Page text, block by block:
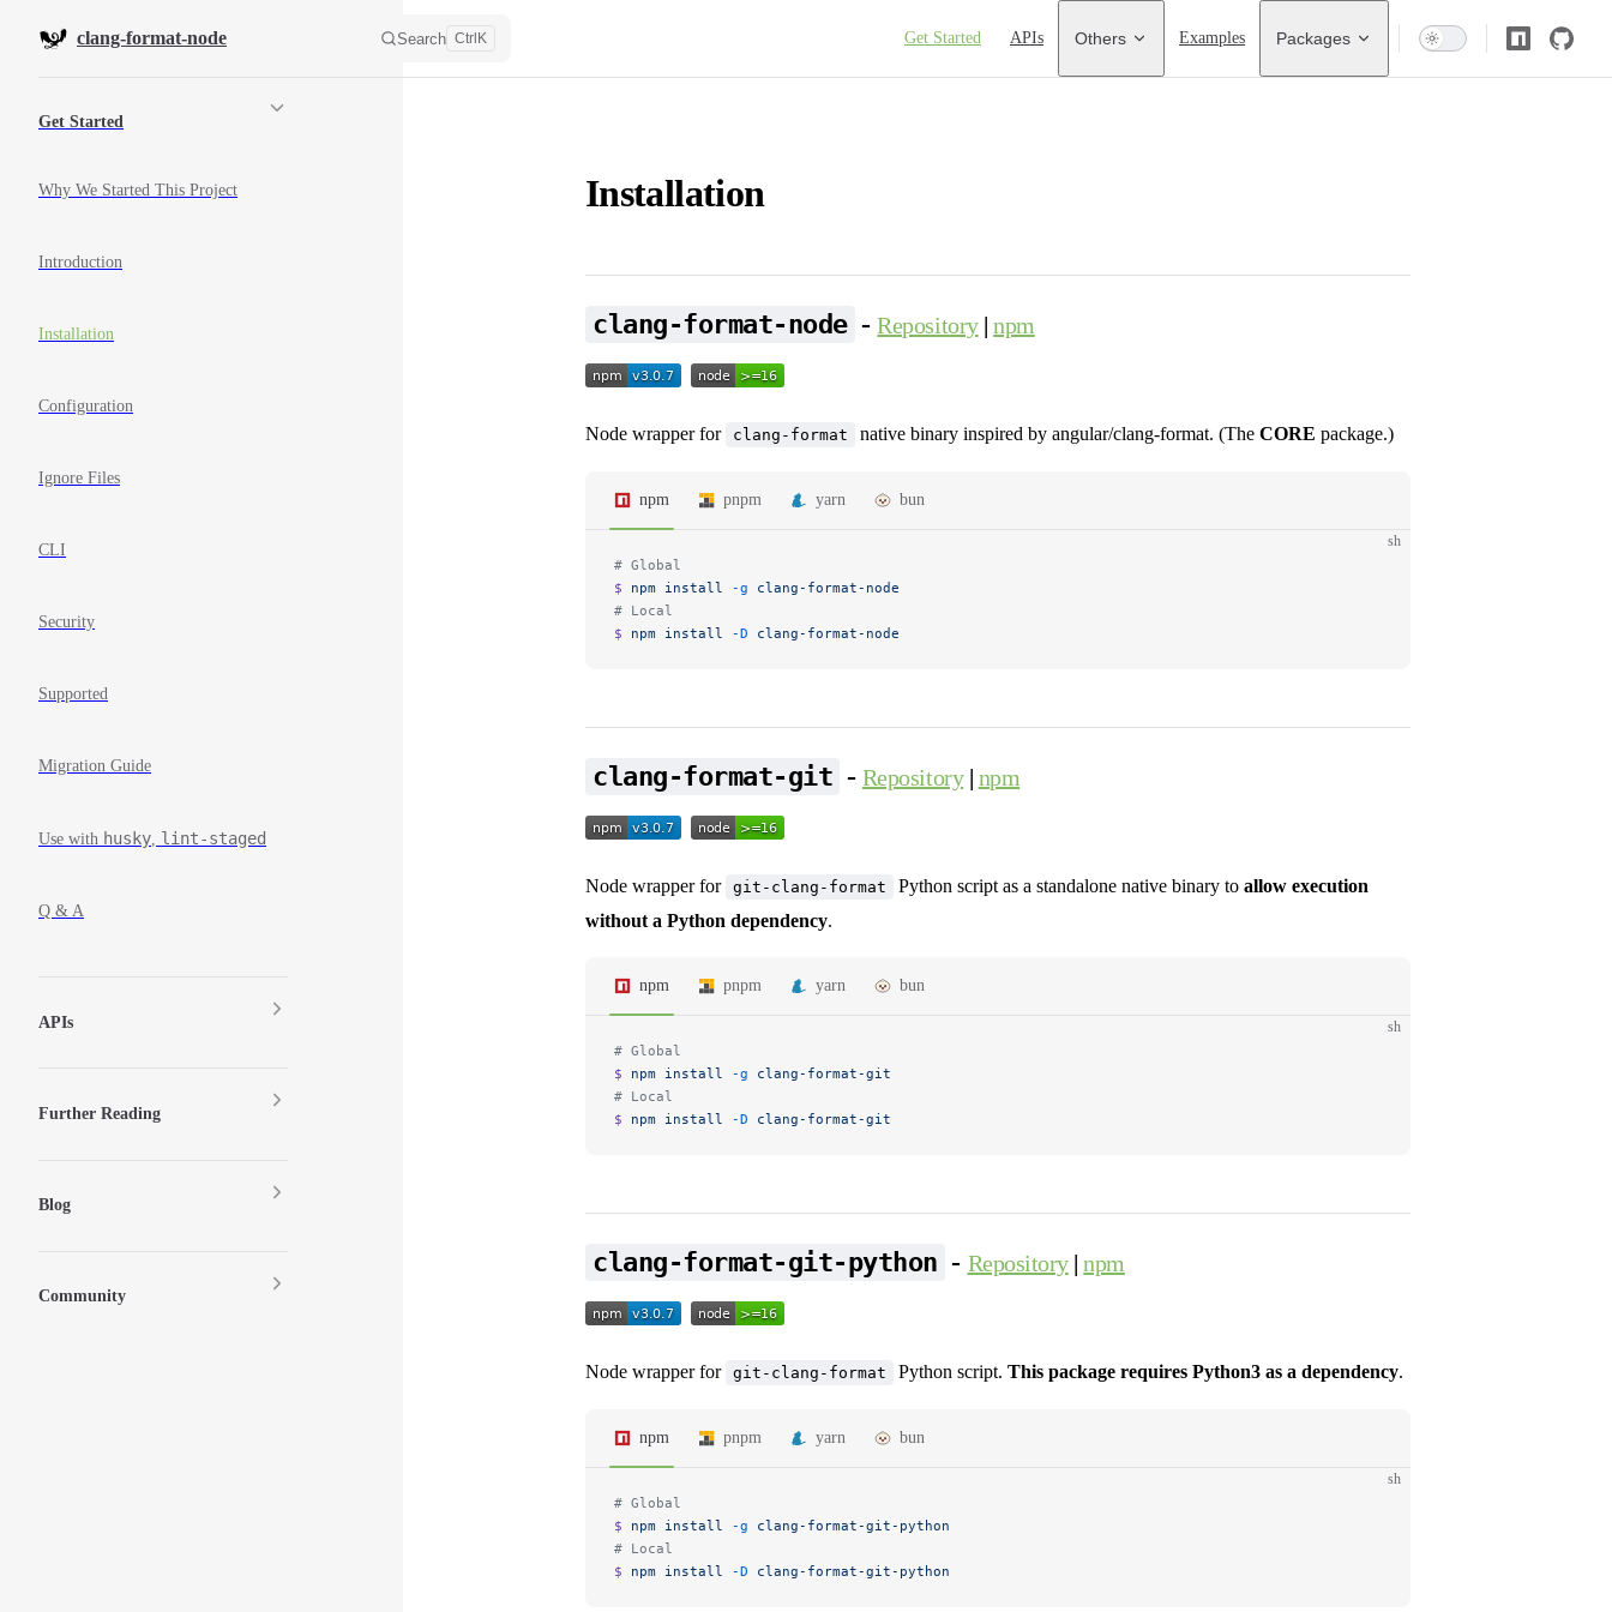
Skip to content
clang-format-node Search Ctrl K Get Started APIs Others Examples Packages
Get Started
Why We Started This Project
Introduction
Installation
Configuration
Ignore Files
CLI
Security
Supported
Migration Guide
Use with husky, lint-staged
Q & A
APIs
Further Reading
Blog
Community
Installation
clang-format-node -Repository|npm
Node wrapper for clang-format native binary inspired by angular/clang-format. (The CORE package.)
npm pnpm yarn bun
sh
# Global
$ npm install -g clang-format-node
# Local
$ npm install -D clang-format-node
clang-format-git - Repository| npm
Node wrapper for git-clang-format Python script as a standalone native binary to allow execution
without a Python dependency.
npm pnpm yarn bun
sh
# Global
$ npm install -g clang-format-git
# Local
$ npm install -D clang-format-git
clang-format-git-python - Repository|npm
Node wrapper for git-clang-format Python script. This package requires Python3 as a dependency.
npm pnpm yarn bun
sh
# Global
$ npm install -g clang-format-git-python
# Local
$ npm install -D clang-format-git-python